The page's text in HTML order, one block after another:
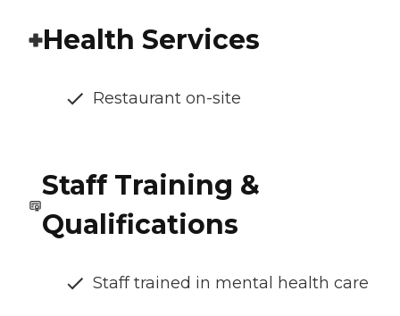
Health Services
Restaurant on-site
Staff Training &
Qualifications
Staff trained in mental health care